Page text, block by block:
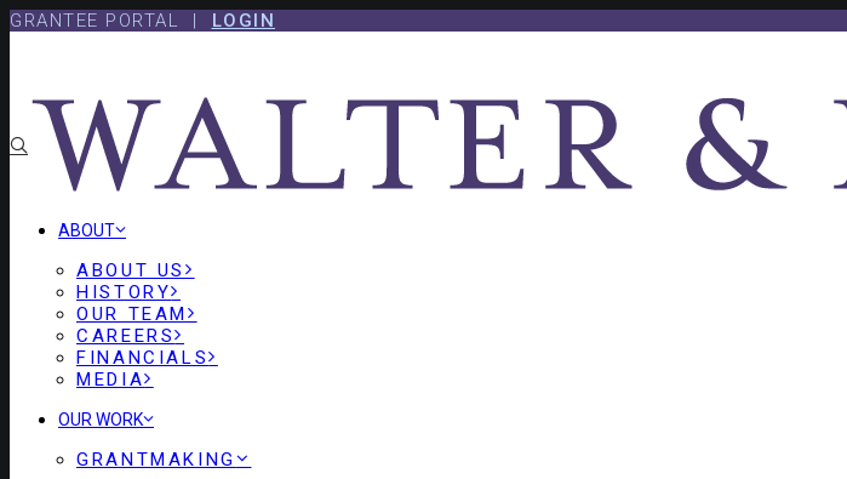
Skip
Skip
GRANTEE PORTAL | LOGIN
ABOUT
ABOUT US
HISTORY
OUR TEAM
CAREERS
FINANCIALS
MEDIA
OUR WORK
GRANTMAKING